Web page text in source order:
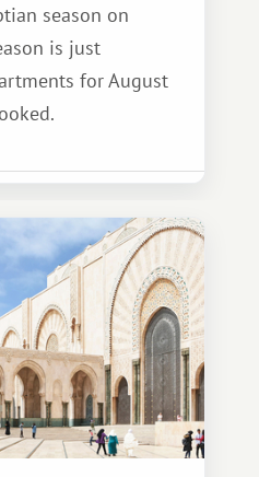
season on
is just
for August